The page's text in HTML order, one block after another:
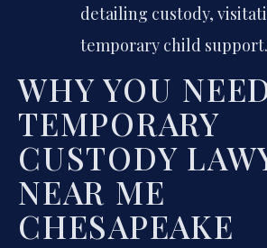
detailing custody,
temporary child support.
WHY YOU
TEMPORARY
CUSTODY
NEAR ME
CHESAPEAKE